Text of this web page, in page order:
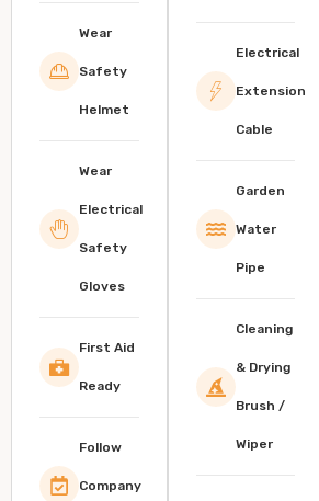
Wear
Safety
Helmet
Wear
Electrical
Safety
Gloves
First Aid
Ready
Follow
Company
Electrical
Extension
Cable
Garden
Water
Pipe
Cleaning
& Drying
Brush /
Wiper